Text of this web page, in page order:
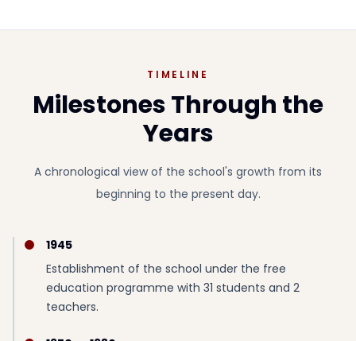
TIMELINE
Milestones Through the
Years
A chronological view of the school's growth from its
beginning to the present day.
1945
Establishment of the school under the free
education programme with 31 students and 2
teachers.